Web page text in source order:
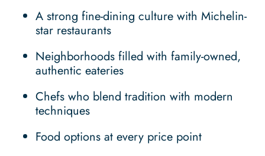
A strong fine-dining culture with Michelin-
star restaurants
Neighborhoods filled with family-owned,
authentic eateries
Chefs who blend tradition with modern
techniques
Food options at every price point